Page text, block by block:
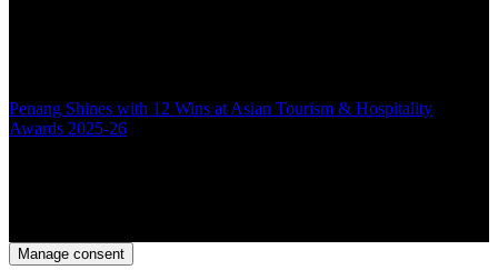
Penang Shines with 12 Wins at Asian Tourism & Hospitality
Awards 2025-26
Manage consent